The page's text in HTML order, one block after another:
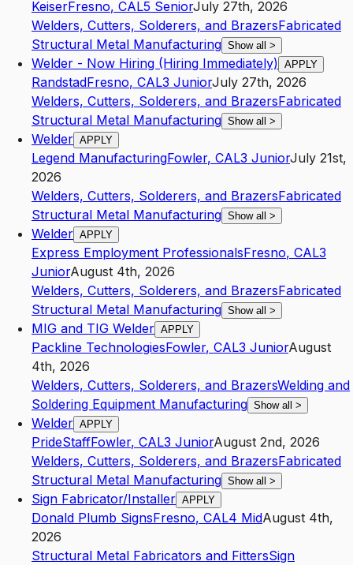
KeiserFresno, CAL5 SeniorJuly 27th, 2026
Welders, Cutters, Solderers, and BrazersFabricated
Structural Metal Manufacturing Show all >
Welder - Now Hiring (Hiring Immediately) APPLY
RandstadFresno, CAL3 JuniorJuly 27th, 2026
Welders, Cutters, Solderers, and BrazersFabricated
Structural Metal Manufacturing Show all >
Welder APPLY
Legend ManufacturingFowler, CAL3 JuniorJuly 21st,
2026
Welders, Cutters, Solderers, and BrazersFabricated
Structural Metal Manufacturing Show all >
Welder APPLY
Express Employment ProfessionalsFresno, CAL3
JuniorAugust 4th, 2026
Welders, Cutters, Solderers, and BrazersFabricated
Structural Metal Manufacturing Show all >
MIG and TIG Welder APPLY
Packline TechnologiesFowler, CAL3 JuniorAugust
4th, 2026
Welders, Cutters, Solderers, and BrazersWelding and
Soldering Equipment Manufacturing Show all >
Welder APPLY
PrideStaffFowler, CAL3 JuniorAugust 2nd, 2026
Welders, Cutters, Solderers, and BrazersFabricated
Structural Metal Manufacturing Show all >
Sign Fabricator/Installer APPLY
Donald Plumb SignsFresno, CAL4 MidAugust 4th,
2026
Structural Metal Fabricators and FittersSign